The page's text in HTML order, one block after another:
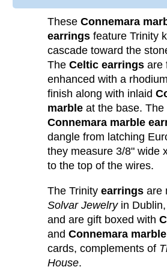
These Connemara
earrings feature Trinity
cascade toward the
The Celtic earrings are
enhanced with a
finish along with inlaid
marble at the base. The
Connemara marble
dangle from latching
they measure 3/8" wide
to the top of the wires.
The Trinity earrings are
Solvar Jewelryin Dublin,
and are gift boxed with
and Connemara marble
cards, complements of
House.